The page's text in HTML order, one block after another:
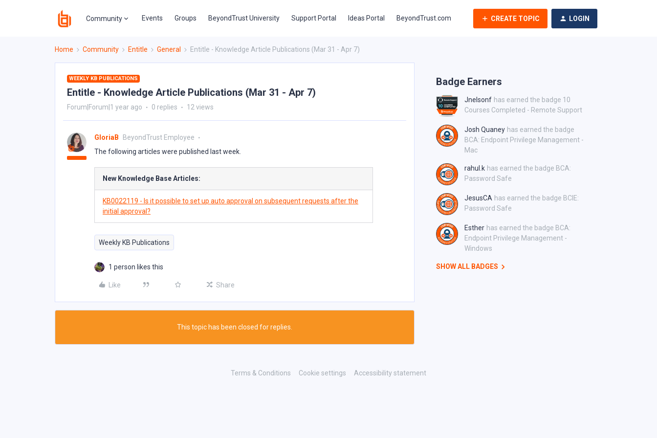
Community Events Groups BeyondTrust University Support Portal Ideas Portal BeyondTrust.com CREATE TOPIC LOGIN
Home Community Entitle General Entitle - Knowledge Article Publications (Mar 31 - Apr 7)
WEEKLY KB PUBLICATIONS
Entitle - Knowledge Article Publications (Mar 31 - Apr 7)
Forum|Forum|1 year ago 0 replies 12 views
GloriaB
BeyondTrust Employee
The following articles were published last week.
New Knowledge Base Articles:
KB0022119 - Is it possible to set up auto approval on subsequent requests after the
initial approval?
Weekly KB Publications
1 person likes this
Like Share
This topic has been closed for replies.
Badge Earners
Jnelsonf has earned the badge 10
Courses Completed - Remote Support
Josh Quaney has earned the badge
BCA: Endpoint Privilege Management -
Mac
rahul.k has earned the badge BCA:
Password Safe
JesusCA has earned the badge BCIE:
Password Safe
Esther has earned the badge BCA:
Endpoint Privilege Management -
Windows
SHOW ALL BADGES
Terms & Conditions Cookie settings Accessibility statement